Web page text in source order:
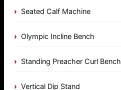
Seated Calf Machine
Olympic Incline Bench
Standing Preacher Curl Bench
Vertical Dip Stand